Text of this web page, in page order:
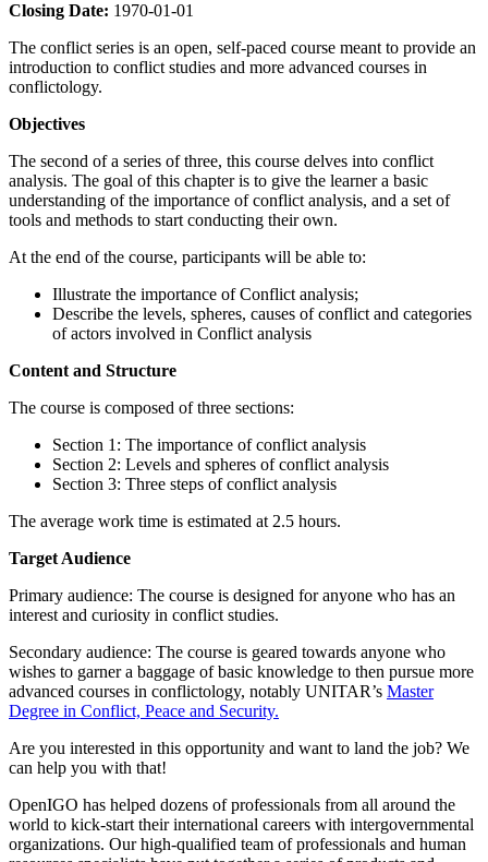
Closing Date: 1970-01-01
The conflict series is an open, self-paced course meant to provide an
introduction to conflict studies and more advanced courses in
conflictology.
Objectives
The second of a series of three, this course delves into conflict
analysis. The goal of this chapter is to give the learner a basic
understanding of the importance of conflict analysis, and a set of
tools and methods to start conducting their own.
At the end of the course, participants will be able to:
Illustrate the importance of Conflict analysis;
Describe the levels, spheres, causes of conflict and categories
of actors involved in Conflict analysis
Content and Structure
The course is composed of three sections:
Section 1: The importance of conflict analysis
Section 2: Levels and spheres of conflict analysis
Section 3: Three steps of conflict analysis
The average work time is estimated at 2.5 hours.
Target Audience
Primary audience: The course is designed for anyone who has an
interest and curiosity in conflict studies.
Secondary audience: The course is geared towards anyone who
wishes to garner a baggage of basic knowledge to then pursue more
advanced courses in conflictology, notably UNITAR’s Master
Degree in Conflict, Peace and Security.
Are you interested in this opportunity and want to land the job? We
can help you with that!
OpenIGO has helped dozens of professionals from all around the
world to kick-start their international careers with intergovernmental
organizations. Our high-qualified team of professionals and human